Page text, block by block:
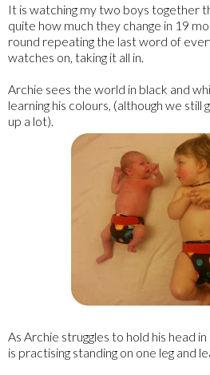
It is watching my two boys together
quite how much they change in 19
round repeating the last word of
watches on, taking it all in.
Archie sees the world in black and
learning his colours, (although we still
up a lot).
As Archie struggles to hold his head
is practising standing on one leg and